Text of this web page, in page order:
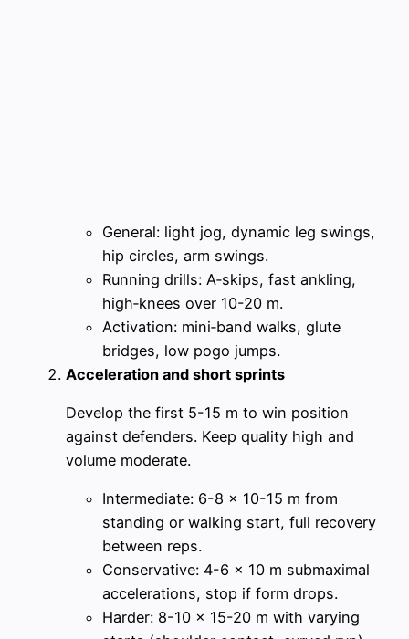
General: light jog, dynamic leg swings,
hip circles, arm swings.
Running drills: A‑skips, fast ankling,
high‑knees over 10-20 m.
Activation: mini‑band walks, glute
bridges, low pogo jumps.
Acceleration and short sprints
Develop the first 5-15 m to win position
against defenders. Keep quality high and
volume moderate.
Intermediate: 6-8 x 10-15 m from
standing or walking start, full recovery
between reps.
Conservative: 4-6 x 10 m submaximal
accelerations, stop if form drops.
Harder: 8-10 x 15-20 m with varying